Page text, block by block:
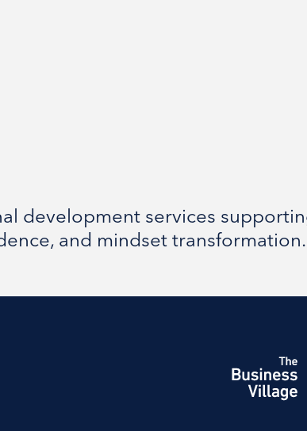
development services
and mindset transformation.